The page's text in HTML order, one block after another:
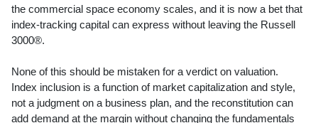
the commercial space economy scales, and it is now a bet that
index-tracking capital can express without leaving the Russell
3000®.
None of this should be mistaken for a verdict on valuation.
Index inclusion is a function of market capitalization and style,
not a judgment on a business plan, and the reconstitution can
add demand at the margin without changing the fundamentals